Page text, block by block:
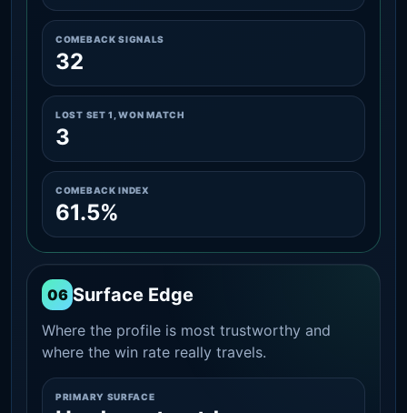
COMEBACK SIGNALS
32
LOST SET 1, WON MATCH
3
COMEBACK INDEX
61.5%
06 Surface Edge
Where the profile is most trustworthy and
where the win rate really travels.
PRIMARY SURFACE